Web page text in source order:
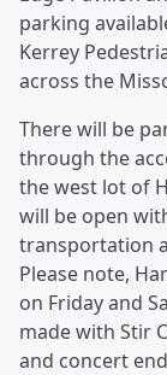
parking
Kerrey
across the
There will be
through the
the west lot of
will be open
transportation
Please note,
on Friday and
made with Stir
and concert